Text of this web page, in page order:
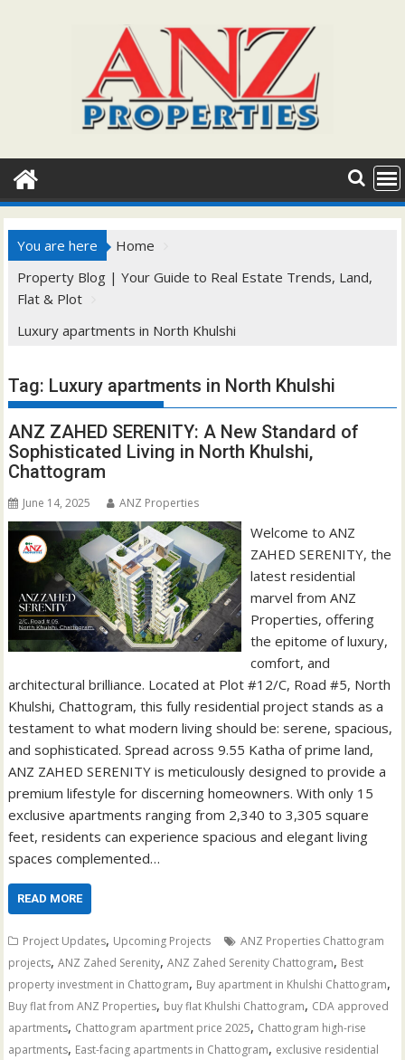
You are here
Home
Property Blog | Your Guide to Real Estate Trends, Land,
Flat & Plot
Luxury apartments in North Khulshi
Tag: Luxury apartments in North Khulshi
ANZ ZAHED SERENITY: A New Standard of
Sophisticated Living in North Khulshi,
Chattogram
June 14, 2025 ANZ Properties
Welcome to ANZ
ZAHED SERENITY, the
latest residential
marvel from ANZ
Properties, offering
the epitome of luxury,
comfort, and
architectural brilliance. Located at Plot #12/C, Road #5, North
Khulshi, Chattogram, this fully residential project stands as a
testament to what modern living should be: serene, spacious,
and sophisticated. Spread across 9.55 Katha of prime land,
ANZ ZAHED SERENITY is meticulously designed to provide a
premium lifestyle for discerning homeowners. With only 15
exclusive apartments ranging from 2,340 to 3,305 square
feet, residents can experience spacious and elegant living
spaces complemented…
READ MORE
Project Updates, Upcoming Projects
ANZ Properties Chattogram
projects,ANZ Zahed Serenity,ANZ Zahed Serenity Chattogram, Best
property investment in Chattogram, Buy apartment in Khulshi Chattogram,
Buy flat from ANZ Properties, buy flat Khulshi Chattogram, CDA approved
apartments, Chattogram apartment price 2025, Chattogram high-rise
apartments, East-facing apartments in Chattogram, exclusive residential